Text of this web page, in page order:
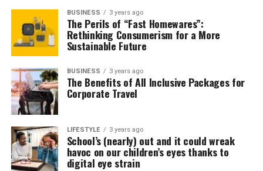
BUSINESS 3 years ago
The Perils of “Fast Homewares”:
Rethinking Consumerism for a More
Sustainable Future
BUSINESS 3 years ago
The Benefits of All Inclusive Packages for
Corporate Travel
LIFESTYLE 3 years ago
School’s (nearly) out and it could wreak
havoc on our children’s eyes thanks to
digital eye strain